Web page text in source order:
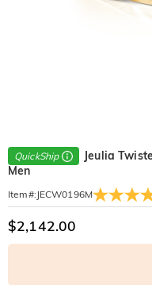
QuickShip
Jeulia
Men
Item#: JECW0196M
$2,142.00